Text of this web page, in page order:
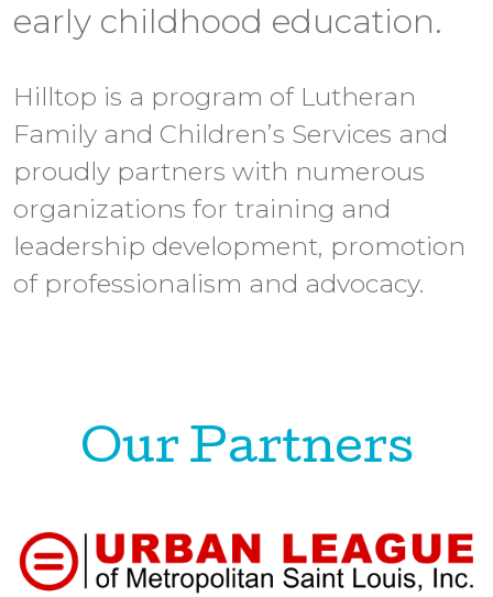
early childhood education.
Hilltop is a program of Lutheran
Family and Children’s Services and
proudly partners with numerous
organizations for training and
leadership development, promotion
of professionalism and advocacy.
Our Partners